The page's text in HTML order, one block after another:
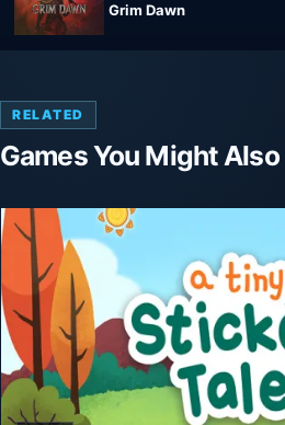
Grim Dawn
RELATED
Games You Might Also